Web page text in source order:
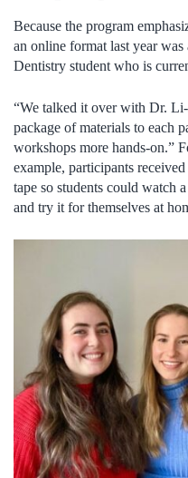
Because the program
an online format last year
Dentistry student who is
“We talked it over with Dr. Li-
package of materials to each
workshops more hands-on.”
example, participants
tape so students could watch
and try it for themselves at